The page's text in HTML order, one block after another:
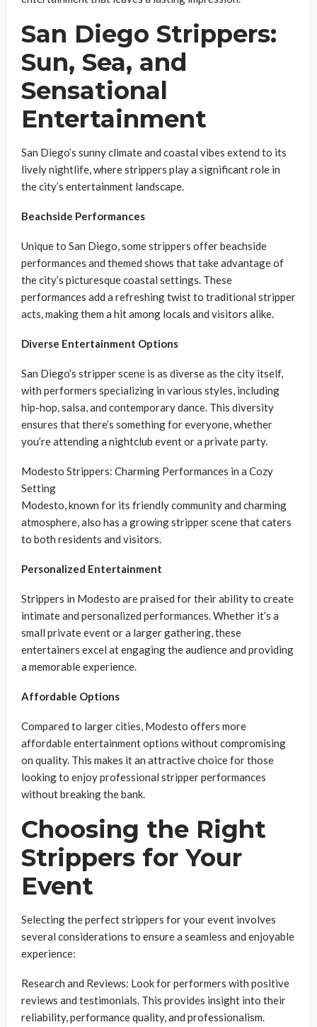
San Diego Strippers:
Sun, Sea, and
Sensational
Entertainment
San Diego’s sunny climate and coastal vibes extend to its
lively nightlife, where strippers play a significant role in
the city’s entertainment landscape.
Beachside Performances
Unique to San Diego, some strippers offer beachside
performances and themed shows that take advantage of
the city’s picturesque coastal settings. These
performances add a refreshing twist to traditional stripper
acts, making them a hit among locals and visitors alike.
Diverse Entertainment Options
San Diego’s stripper scene is as diverse as the city itself,
with performers specializing in various styles, including
hip-hop, salsa, and contemporary dance. This diversity
ensures that there’s something for everyone, whether
you’re attending a nightclub event or a private party.
Modesto Strippers: Charming Performances in a Cozy
Setting
Modesto, known for its friendly community and charming
atmosphere, also has a growing stripper scene that caters
to both residents and visitors.
Personalized Entertainment
Strippers in Modesto are praised for their ability to create
intimate and personalized performances. Whether it’s a
small private event or a larger gathering, these
entertainers excel at engaging the audience and providing
a memorable experience.
Affordable Options
Compared to larger cities, Modesto offers more
affordable entertainment options without compromising
on quality. This makes it an attractive choice for those
looking to enjoy professional stripper performances
without breaking the bank.
Choosing the Right
Strippers for Your
Event
Selecting the perfect strippers for your event involves
several considerations to ensure a seamless and enjoyable
experience:
Research and Reviews: Look for performers with positive
reviews and testimonials. This provides insight into their
reliability, performance quality, and professionalism.